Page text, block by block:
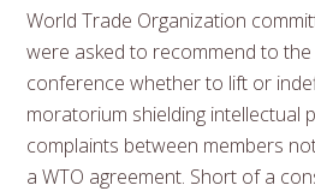
World Trade Organization
were asked to recommend to
conference whether to lift or
moratorium shielding intellectual
complaints between members
a WTO agreement. Short of a